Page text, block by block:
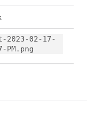
2023-02-17-
PM.png